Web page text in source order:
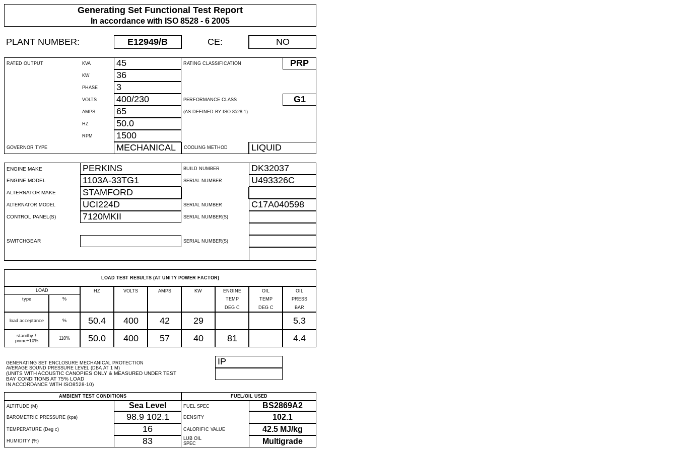
Generating Set Functional Test Report
In accordance with ISO 8528 - 6 2005
PLANT NUMBER: E12949/B CE: NO
RATED OUTPUT KVA 45 RATING CLASSIFICATION PRP
KW 36
PHASE 3
VOLTS 400/230 PERFORMANCE CLASS G1
AMPS 65 (AS DEFINED BY ISO 8528-1)
HZ 50.0
RPM 1500
GOVERNOR TYPE MECHANICAL COOLING METHOD LIQUID
ENGINE MAKE PERKINS BUILD NUMBER DK32037
ENGINE MODEL 1103A-33TG1 SERIAL NUMBER U493326C
ALTERNATOR MAKE STAMFORD
ALTERNATOR MODEL UCI224D SERIAL NUMBER C17A040598
CONTROL PANEL(S) 7120MKII SERIAL NUMBER(S)
SWITCHGEAR SERIAL NUMBER(S)
LOAD TEST RESULTS (AT UNITY POWER FACTOR)
LOAD HZ VOLTS AMPS KW ENGINE OIL
OIL
type
% TEMP TEMP
PRESS
DEG C
DEG C BAR
load acceptance % 50.4 400 42 29 5.3
standby /
prime+10%
110% 50.0 400 57 40 81 4.4
GENERATING SET ENCLOSURE MECHANICAL PROTECTION
AVERAGE SOUND PRESSURE LEVEL (DBA AT 1 M)
(UNITS WITH ACOUSTIC CANOPIES ONLY & MEASURED UNDER TEST
BAY CONDITIONS AT 75% LOAD
IN ACCORDANCE WITH ISO8528-10)
IP
AMBIENT TEST CONDITIONS
FUEL/OIL USED
ALTITUDE (M)
Sea Level FUEL SPEC BS2869A2
BAROMETRIC PRESSURE (kpa) 98.9 102.1 DENSITY 102.1
TEMPERATURE (Deg c) 16 CALORIFIC VALUE 42.5 MJ/kg
HUMIDITY (%) 83
LUB OIL
SPEC
Multigrade